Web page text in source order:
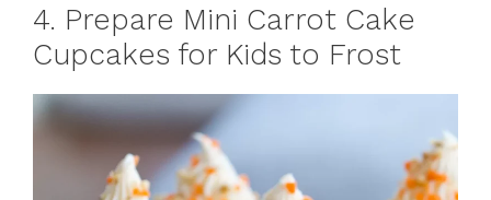
4. Prepare Mini Carrot Cake
Cupcakes for Kids to Frost